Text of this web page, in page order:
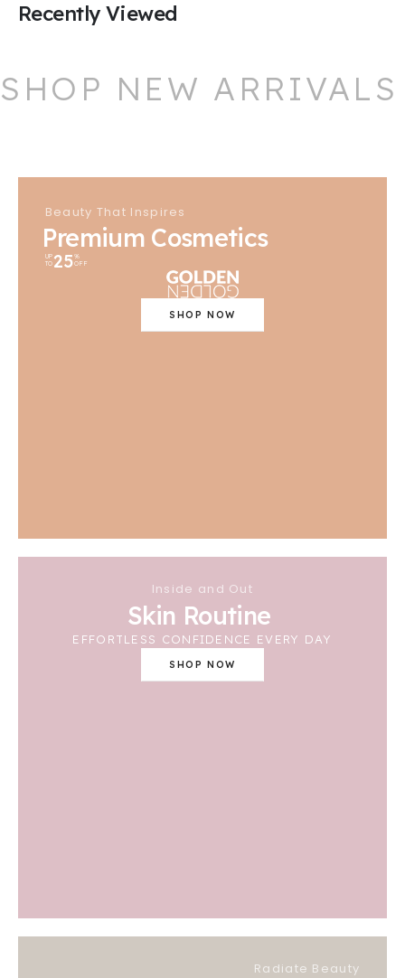
Recently Viewed
SHOP NEW ARRIVALS
Beauty That Inspires
Premium Cosmetics
UP
TO 25%
OFF
SHOP NOW
Inside and Out
Skin Routine
EFFORTLESS CONFIDENCE EVERY DAY
SHOP NOW
Radiate Beauty